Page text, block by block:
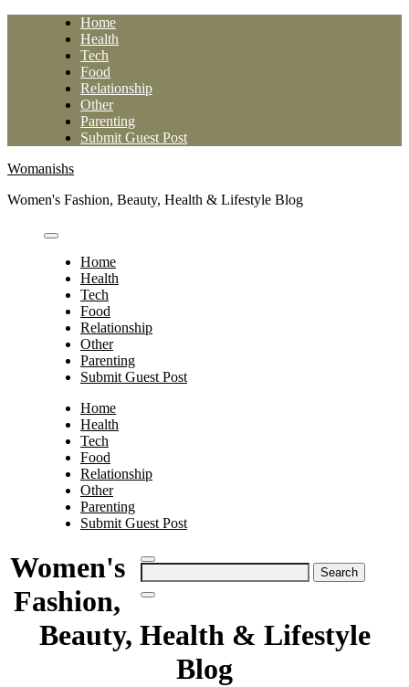
Home
Health
Tech
Food
Relationship
Other
Parenting
Submit Guest Post
Womanishs
Women's Fashion, Beauty, Health & Lifestyle Blog
Home
Health
Tech
Food
Relationship
Other
Parenting
Submit Guest Post
Home
Health
Tech
Food
Relationship
Other
Parenting
Submit Guest Post
Search
for:
Women's
Fashion,
Beauty, Health & Lifestyle
Blog